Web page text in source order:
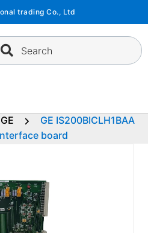
trading Co., Ltd
Search
GE
GE IS200BICLH1BAA
board